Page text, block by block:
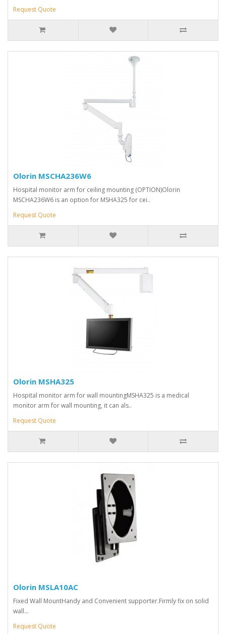
Request Quote
Olorin MSCHA236W6
Hospital monitor arm for ceiling mounting (OPTION)Olorin
MSCHA236W6 is an option for MSHA325 for cei..
Request Quote
Olorin MSHA325
Hospital monitor arm for wall mountingMSHA325 is a medical
monitor arm for wall mounting, it can als..
Request Quote
Olorin MSLA10AC
Fixed Wall MountHandy and Convenient supporter.Firmly fix on solid
wall...
Request Quote